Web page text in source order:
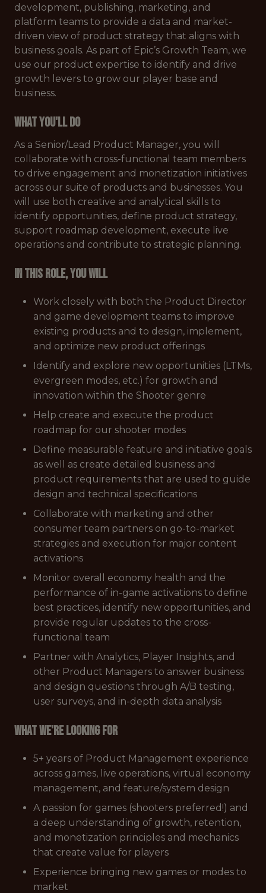
development, publishing, marketing, and
platform teams to provide a data and market-
driven view of product strategy that aligns with
business goals. As part of Epic’s Growth Team, we
use our product expertise to identify and drive
growth levers to grow our player base and
business.
What You'll Do
As a Senior/Lead Product Manager, you will
collaborate with cross-functional team members
to drive engagement and monetization initiatives
across our suite of products and businesses. You
will use both creative and analytical skills to
identify opportunities, define product strategy,
support roadmap development, execute live
operations and contribute to strategic planning.
In this role, you will
Work closely with both the Product Director
and game development teams to improve
existing products and to design, implement,
and optimize new product offerings
Identify and explore new opportunities (LTMs,
evergreen modes, etc.) for growth and
innovation within the Shooter genre
Help create and execute the product
roadmap for our shooter modes
Define measurable feature and initiative goals
as well as create detailed business and
product requirements that are used to guide
design and technical specifications
Collaborate with marketing and other
consumer team partners on go-to-market
strategies and execution for major content
activations
Monitor overall economy health and the
performance of in-game activations to define
best practices, identify new opportunities, and
provide regular updates to the cross-
functional team
Partner with Analytics, Player Insights, and
other Product Managers to answer business
and design questions through A/B testing,
user surveys, and in-depth data analysis
What we're looking for
5+ years of Product Management experience
across games, live operations, virtual economy
management, and feature/system design
A passion for games (shooters preferred!) and
a deep understanding of growth, retention,
and monetization principles and mechanics
that create value for players
Experience bringing new games or modes to
market